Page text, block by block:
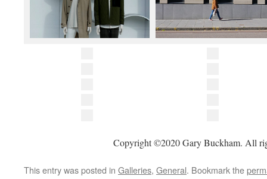
Copyright ©2020 Gary Buckham. All
This entry was posted in Galleries, General. Bookmark the